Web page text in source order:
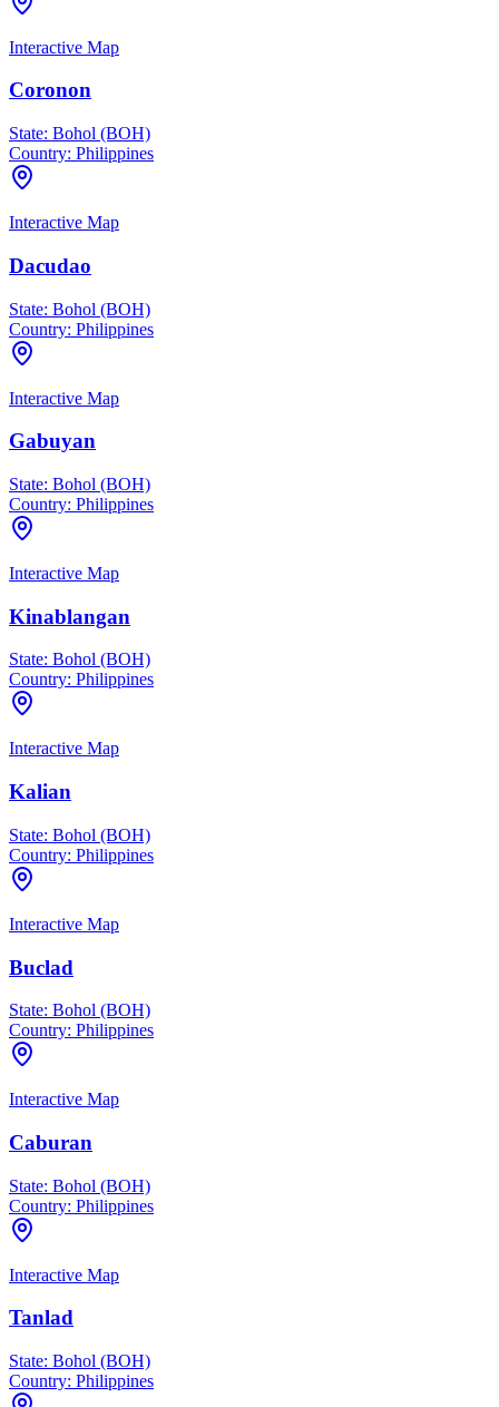
Interactive Map
Coronon
State: Bohol (BOH)
Country: Philippines
Interactive Map
Dacudao
State: Bohol (BOH)
Country: Philippines
Interactive Map
Gabuyan
State: Bohol (BOH)
Country: Philippines
Interactive Map
Kinablangan
State: Bohol (BOH)
Country: Philippines
Interactive Map
Kalian
State: Bohol (BOH)
Country: Philippines
Interactive Map
Buclad
State: Bohol (BOH)
Country: Philippines
Interactive Map
Caburan
State: Bohol (BOH)
Country: Philippines
Interactive Map
Tanlad
State: Bohol (BOH)
Country: Philippines